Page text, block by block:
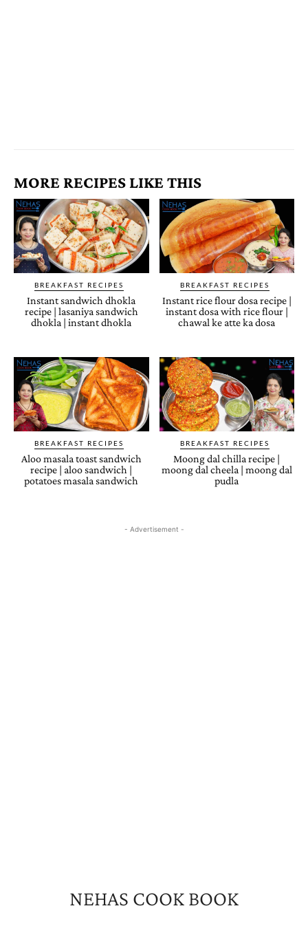
MORE RECIPES LIKE THIS
BREAKFAST RECIPES
Instant sandwich dhokla
recipe | lasaniya sandwich
dhokla | instant dhokla
BREAKFAST RECIPES
Instant rice flour dosa recipe |
instant dosa with rice flour |
chawal ke atte ka dosa
BREAKFAST RECIPES
Aloo masala toast sandwich
recipe | aloo sandwich |
potatoes masala sandwich
BREAKFAST RECIPES
Moong dal chilla recipe |
moong dal cheela | moong dal
pudla
- Advertisement -
NEHAS COOK BOOK